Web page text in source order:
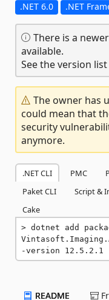
.NET 6.0 .NET
There is a
available.
See the version
The owner has
could mean that
security
anymore.
.NET CLI PMC
Paket CLI
Script &
Cake
dotnet add
-version 12.5.2.1
README